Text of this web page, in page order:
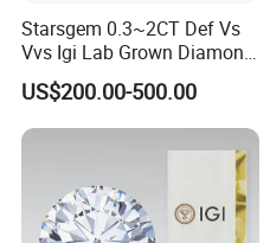
Starsgem 0.3~2CT Def Vs
Vvs Igi Lab Grown Diamond
Gold Jewelry Earrings
US$200.00-500.00